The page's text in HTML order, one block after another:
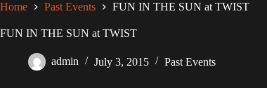
Home Past Events FUN IN THE SUN at TWIST
FUN IN THE SUN at TWIST
admin July 3, 2015 Past Events